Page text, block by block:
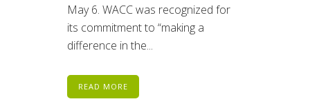
May 6. WACC was recognized for
its commitment to “making a
difference in the...
READ MORE